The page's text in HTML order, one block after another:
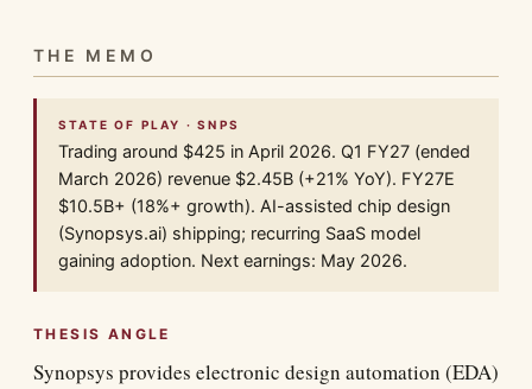
THE MEMO
STATE OF PLAY · SNPS
Trading around $425 in April 2026. Q1 FY27 (ended
March 2026) revenue $2.45B (+21% YoY). FY27E
$10.5B+ (18%+ growth). AI-assisted chip design
(Synopsys.ai) shipping; recurring SaaS model
gaining adoption. Next earnings: May 2026.
THESIS ANGLE
Synopsys provides electronic design automation (EDA)